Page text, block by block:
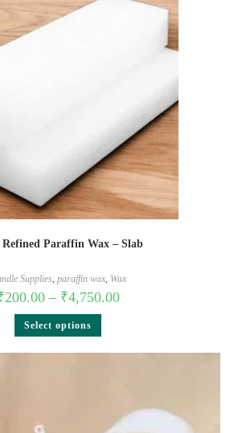
Paraffin Wax – Slab
Supplies, paraffin wax, Wax
200.00 – ₹4,750.00
Select options